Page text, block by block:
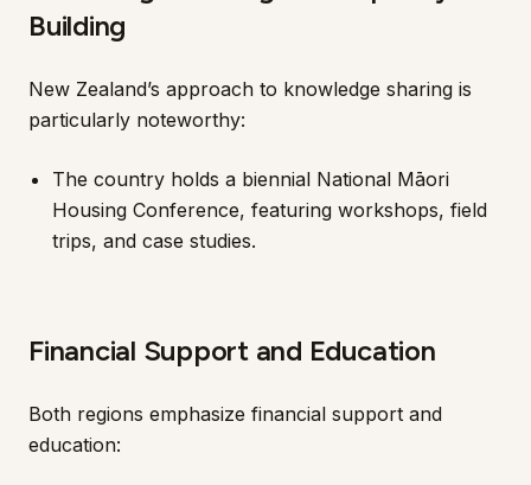
Building
New Zealand’s approach to knowledge sharing is
particularly noteworthy:
The country holds a biennial National Māori
Housing Conference, featuring workshops, field
trips, and case studies.
Financial Support and Education
Both regions emphasize financial support and
education: